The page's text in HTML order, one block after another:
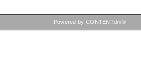
Powered by CONTENTdm®